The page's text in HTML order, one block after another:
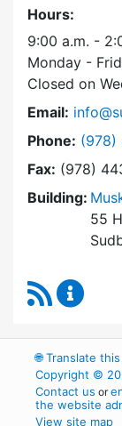
Hours:
9:00 a.m. -
Monday -
Closed on
Email:
Phone: Dial
(978)
Fax: (978)
Building:
55
RSS Feed
🌐Translate
Copyright ©
Contact us or
the website
View site map